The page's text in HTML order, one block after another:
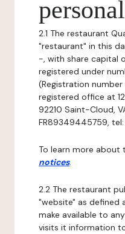
2.1 The restaurant
"restaurant" in this
-, with share capital
registered under
(Registration
registered office at
92210 Saint-Cloud,
FR89349445759,
To learn more about
notices.
2.2 The restaurant
"website" as defined
make available to
visits it information